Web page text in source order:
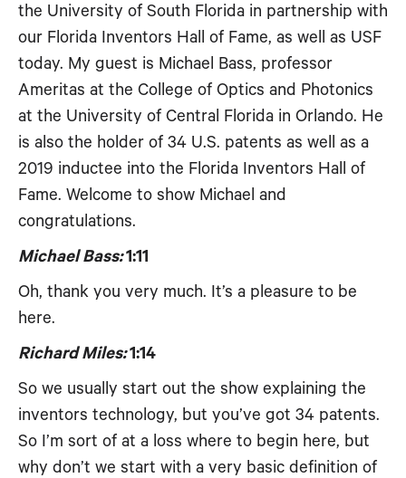
the University of South Florida in partnership with
our Florida Inventors Hall of Fame, as well as USF
today. My guest is Michael Bass, professor
Ameritas at the College of Optics and Photonics
at the University of Central Florida in Orlando. He
is also the holder of 34 U.S. patents as well as a
2019 inductee into the Florida Inventors Hall of
Fame. Welcome to show Michael and
congratulations.
Michael Bass:1:11
Oh, thank you very much. It’s a pleasure to be
here.
Richard Miles:1:14
So we usually start out the show explaining the
inventors technology, but you’ve got 34 patents.
So I’m sort of at a loss where to begin here, but
why don’t we start with a very basic definition of